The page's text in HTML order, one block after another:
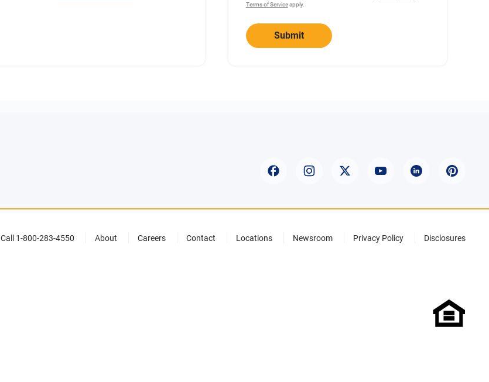
Terms of Serviceapply.
Submit
Call 1-800-283-4550 About Careers Contact Locations Newsroom Privacy Policy Disclosures